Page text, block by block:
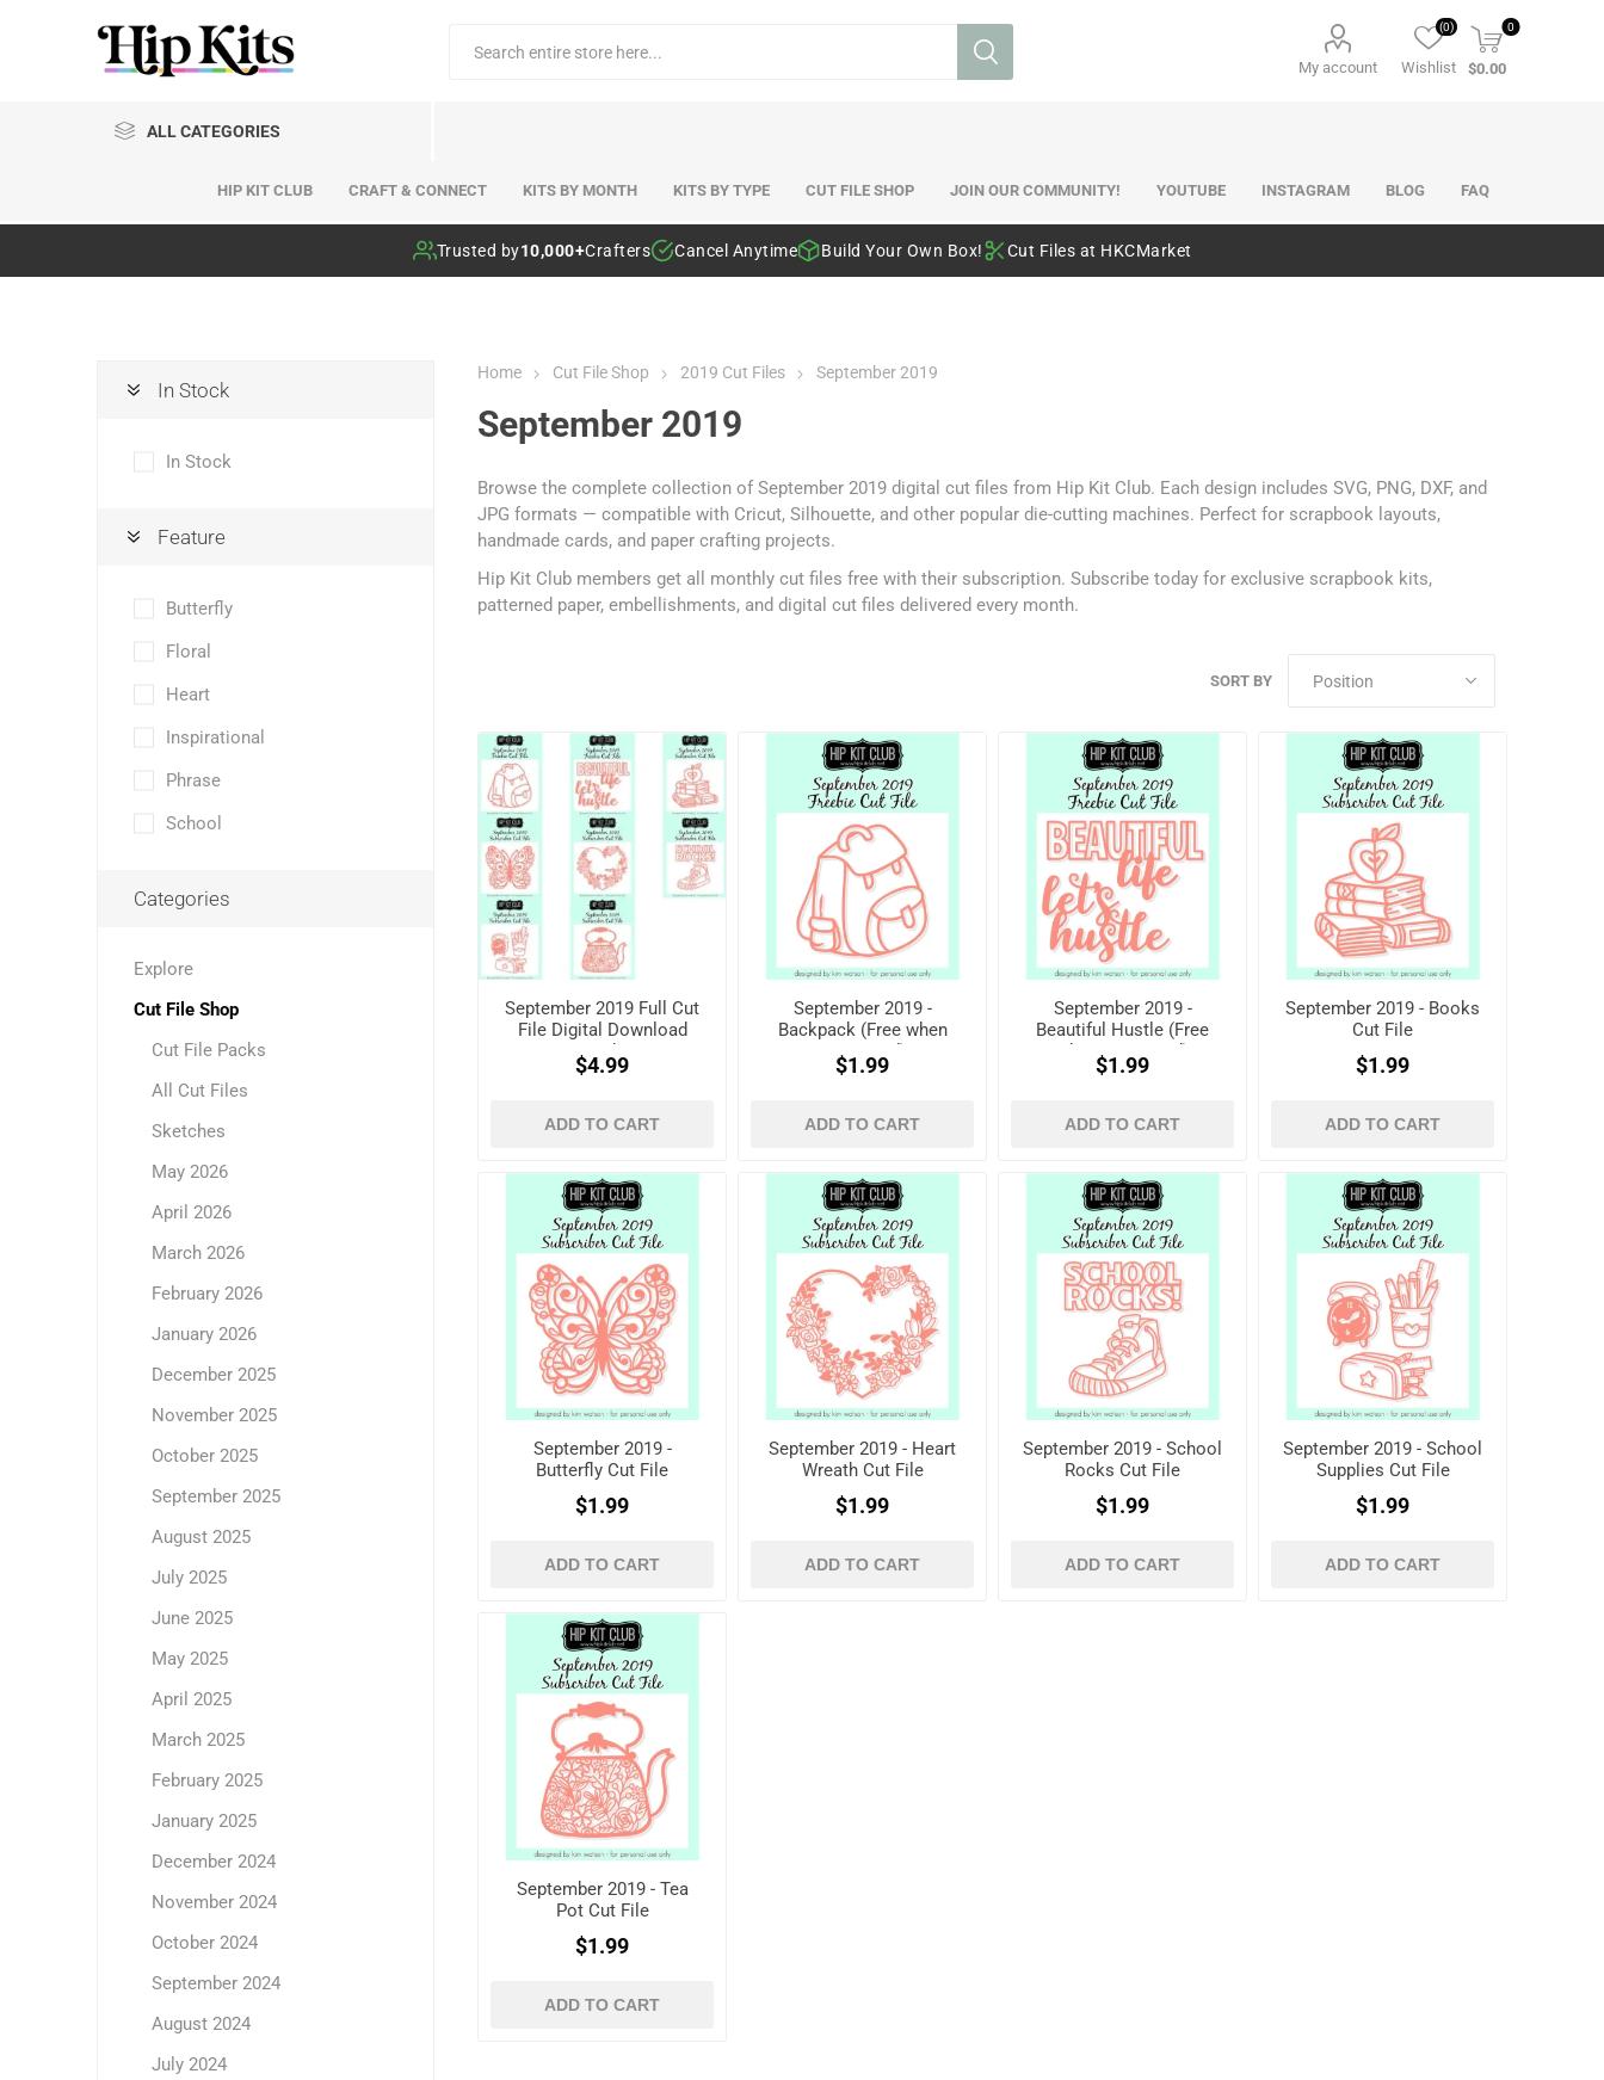
My account Wishlist
(0) 0
$0.00
ALL CATEGORIES
HIP KIT CLUB CRAFT & CONNECT KITS BY MONTH KITS BY TYPE CUT FILE SHOP JOIN OUR COMMUNITY! YOUTUBE INSTAGRAM BLOG FAQ
Trusted by10,000+Crafters Cancel Anytime Build Your Own Box! Cut Files at HKCMarket
Home Cut File Shop 2019 Cut Files September 2019
September 2019
Browse the complete collection of September 2019 digital cut files from Hip Kit Club. Each design includes SVG, PNG, DXF, and
JPG formats — compatible with Cricut, Silhouette, and other popular die-cutting machines. Perfect for scrapbook layouts,
handmade cards, and paper crafting projects.
Hip Kit Club members get all monthly cut files free with their subscription. Subscribe todayfor exclusive scrapbook kits,
patterned paper, embellishments, and digital cut files delivered every month.
SORT BY
September 2019 Full Cut
File Digital Download
Pack
$4.99
ADD TO CART
September 2019 -
Backpack (Free when
registered)
$1.99
ADD TO CART
September 2019 -
Beautiful Hustle (Free
when registered)
$1.99
ADD TO CART
September 2019 - Books
Cut File
$1.99
ADD TO CART
September 2019 -
Butterfly Cut File
$1.99
ADD TO CART
September 2019 - Heart
Wreath Cut File
$1.99
ADD TO CART
September 2019 - School
Rocks Cut File
$1.99
ADD TO CART
September 2019 - School
Supplies Cut File
$1.99
ADD TO CART
September 2019 - Tea
Pot Cut File
$1.99
ADD TO CART
In Stock
In Stock
Feature
Butterfly
Floral
Heart
Inspirational
Phrase
School
Categories
Explore
Cut File Shop
Cut File Packs
All Cut Files
Sketches
May 2026
April 2026
March 2026
February 2026
January 2026
December 2025
November 2025
October 2025
September 2025
August 2025
July 2025
June 2025
May 2025
April 2025
March 2025
February 2025
January 2025
December 2024
November 2024
October 2024
September 2024
August 2024
July 2024